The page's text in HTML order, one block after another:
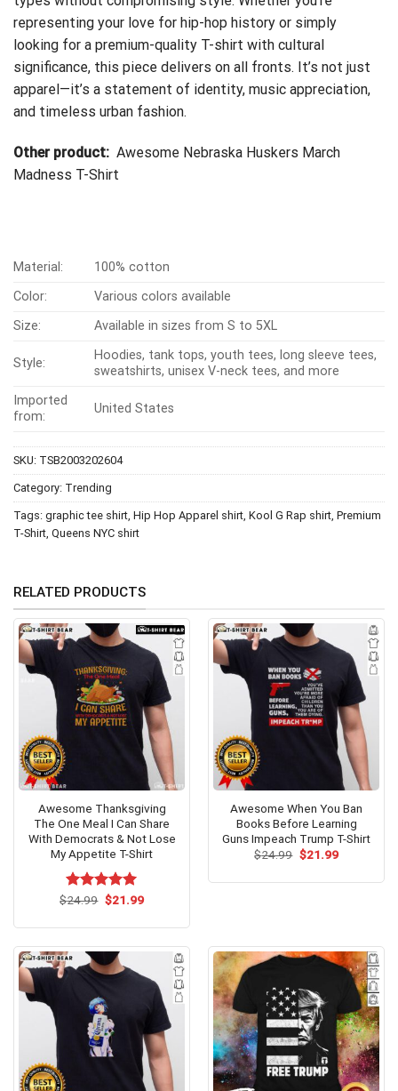
representing your love for hip-hop history or simply
looking for a premium-quality T-shirt with cultural
significance, this piece delivers on all fronts. It’s not just
apparel—it’s a statement of identity, music appreciation,
and timeless urban fashion.
Other product: Awesome Nebraska Huskers March
Madness T-Shirt
Material:
100% cotton
Color:
Various colors available
Size:
Available in sizes from S to 5XL
Style:
Hoodies, tank tops, youth tees, long sleeve tees,
sweatshirts, unisex V-neck tees, and more
Imported
from:
United States
SKU: TSB2003202604
Category: Trending
Tags: graphic tee shirt Hip Hop Apparel shirt Kool G Rap shirt Premium
T-Shirt Queens NYC shirt
RELATED PRODUCTS
Awesome Thanksgiving
The One Meal I Can Share
With Democrats & Not Lose
My Appetite T-Shirt
Rated5.00
$24.99 Original
$21.99Current
Awesome When You Ban
Books Before Learning
Guns Impeach Trump T-Shirt
$24.99 Original
$21.99Current